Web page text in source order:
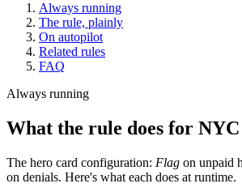
Always running
The rule, plainly
On autopilot
Related rules
FAQ
Always running
What the rule does for
The hero card configuration: Flag on unpaid
on denials. Here's what each does at runtime.